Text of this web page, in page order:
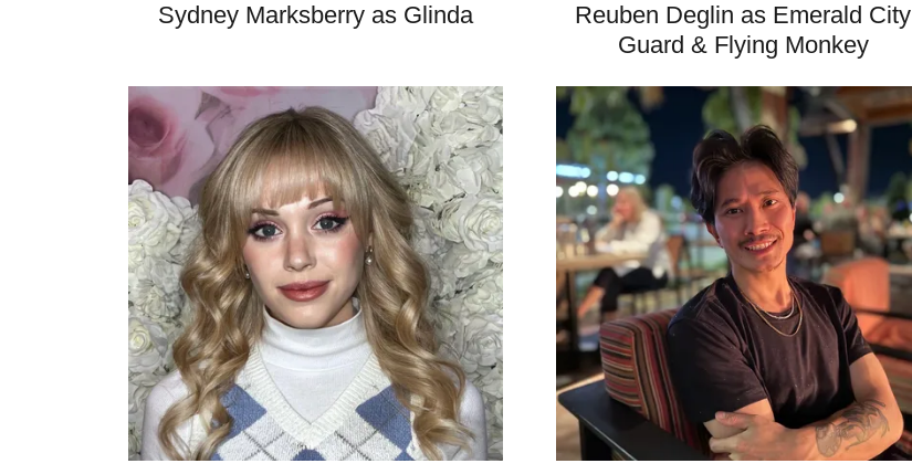
Sydney Marksberry as Glinda
Reuben Deglin as Emerald City
Guard & Flying Monkey